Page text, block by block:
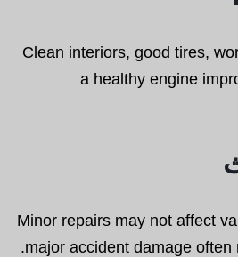
Clean interiors, good tires,
a healthy engine
Minor repairs may not affect
major accident damage often